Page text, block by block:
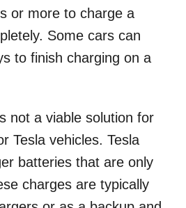
or more to charge a
Some cars can
to finish charging on a
not a viable solution for
Tesla vehicles. Tesla
batteries that are only
charges are typically